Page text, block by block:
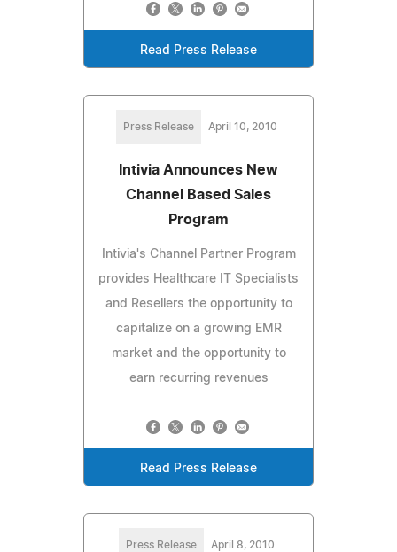
Read Press Release
Press Release April 10, 2010
Intivia Announces New
Channel Based Sales
Program
Intivia's Channel Partner Program
provides Healthcare IT Specialists
and Resellers the opportunity to
capitalize on a growing EMR
market and the opportunity to
earn recurring revenues
Read Press Release
Press Release April 8, 2010